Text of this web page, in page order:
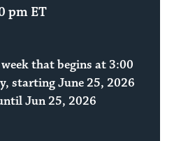
pm ET
that begins at 3:00
starting June 25, 2026
Jun 25, 2026